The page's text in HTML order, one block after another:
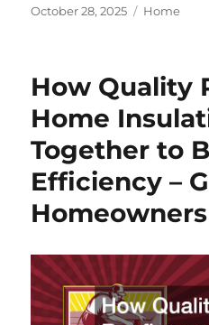
Posted
October 28, 2025 Categories
Home
How Quality
Home
Together to
Efficiency –